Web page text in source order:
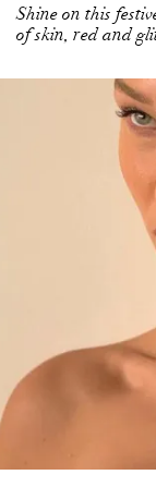
BELLA HADID